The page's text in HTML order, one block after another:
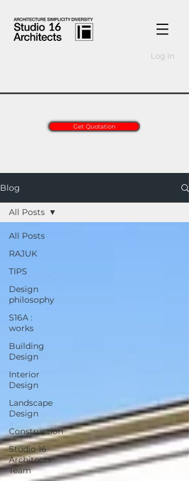
Log In
Get Quotation
Blog
All Posts
RAJUK
TIPS
Design
philosophy
S16A :
works
Building
Design
Interior
Design
Landscape
Design
Construction
Studio 16
Architects
Team
All Posts